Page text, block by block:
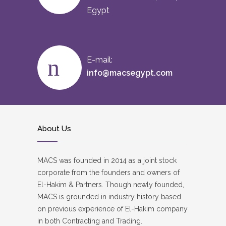
Egypt
E-mail:
info@macsegypt.com
About Us
MACS was founded in 2014 as a joint stock
corporate from the founders and owners of
El-Hakim & Partners. Though newly founded,
MACS is grounded in industry history based
on previous experience of El-Hakim company
in both Contracting and Trading.